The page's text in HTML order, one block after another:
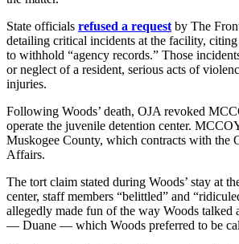
State officials refused a request by The
detailing critical incidents at the facility,
to withhold “agency records.” Those
or neglect of a resident, serious acts of
injuries.
Following Woods’ death, OJA revoked
operate the juvenile detention center.
Muskogee County, which contracts with the
Affairs.
The tort claim stated during Woods’ stay at
center, staff members “belittled” and
allegedly made fun of the way Woods talked
— Duane — which Woods preferred to be